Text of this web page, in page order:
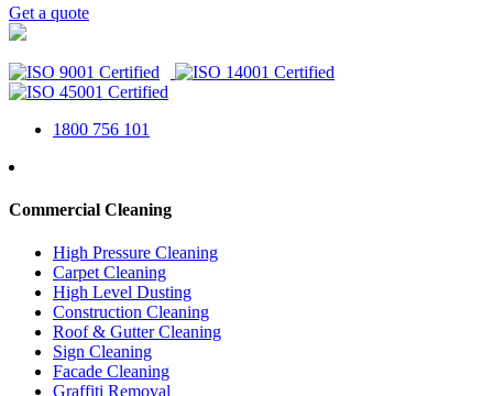
Get a quote
1800 756 101
Commercial Cleaning
High Pressure Cleaning
Carpet Cleaning
High Level Dusting
Construction Cleaning
Roof & Gutter Cleaning
Sign Cleaning
Facade Cleaning
Graffiti Removal